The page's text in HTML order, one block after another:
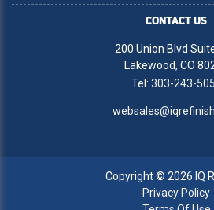
CONTACT US
200 Union Blvd
Lakewood, CO
Tel: 303-243-
Copyright © 2026 IQ
Privacy Policy